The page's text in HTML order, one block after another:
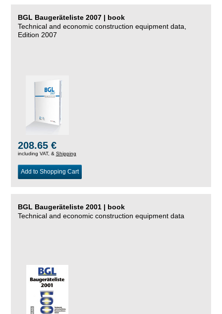
BGL Baugeräteliste 2007 | book
Technical and economic construction equipment data,
Edition 2007
208.65 €
including VAT, & Shipping
Add to Shopping Cart
BGL Baugeräteliste 2001 | book
Technical and economic construction equipment data